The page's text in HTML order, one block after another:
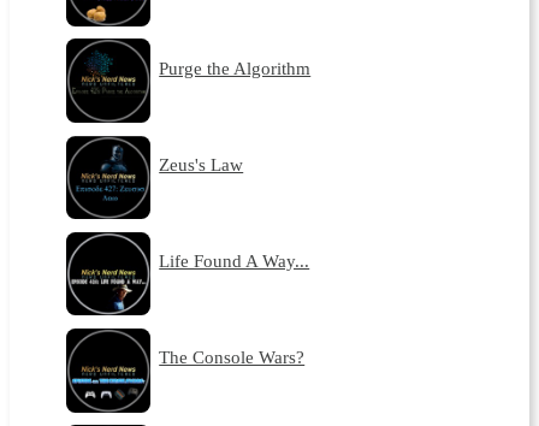
Purge the Algorithm
Zeus's Law
Life Found A Way...
The Console Wars?